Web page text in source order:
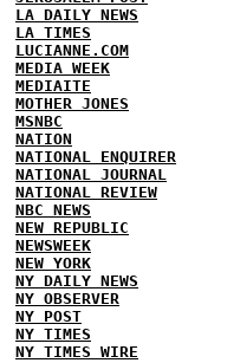
LA DAILY NEWS
LA TIMES
LUCIANNE.COM
MEDIA WEEK
MEDIAITE
MOTHER JONES
MSNBC
NATION
NATIONAL ENQUIRER
NATIONAL JOURNAL
NATIONAL REVIEW
NBC NEWS
NEW REPUBLIC
NEWSWEEK
NEW YORK
NY DAILY NEWS
NY OBSERVER
NY POST
NY TIMES
NY TIMES WIRE